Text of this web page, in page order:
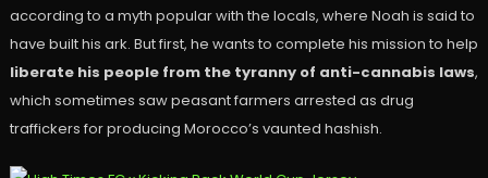
according to a myth popular with the locals, where Noah is said to
have built his ark. But first, he wants to complete his mission to help
liberate his people from the tyranny of anti-cannabis laws,
which sometimes saw peasant farmers arrested as drug
traffickers for producing Morocco’s vaunted hashish.